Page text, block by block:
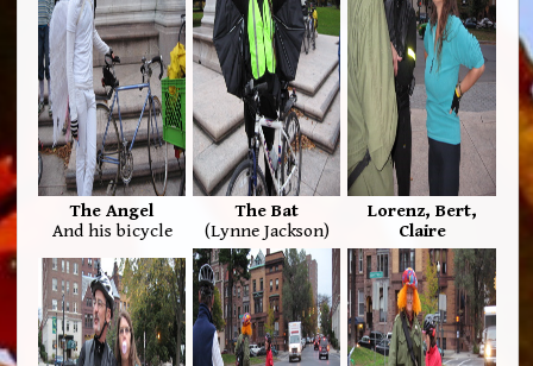
The Angel
And his bicycle
The Bat
(Lynne Jackson)
Lorenz, Bert,
Claire